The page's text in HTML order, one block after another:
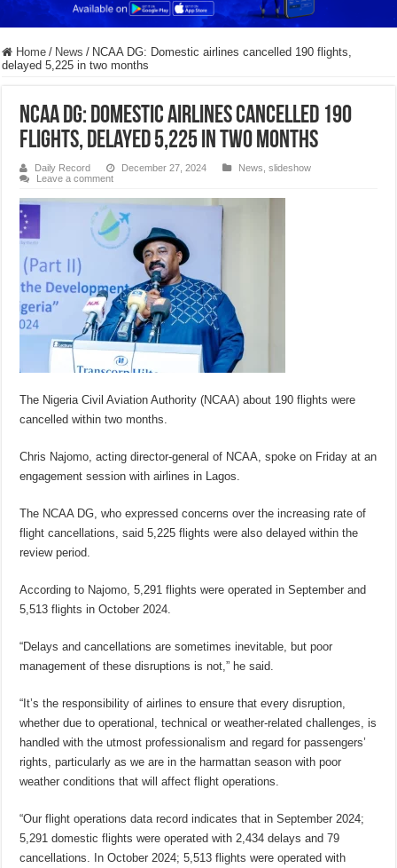
Home / News / NCAA DG: Domestic airlines cancelled 190 flights,
delayed 5,225 in two months
NCAA DG: Domestic airlines cancelled 190
flights, delayed 5,225 in two months
Daily Record December 27, 2024 News ,slideshow
Leave a comment
The Nigeria Civil Aviation Authority (NCAA) about 190 flights were
cancelled within two months.
Chris Najomo, acting director-general of NCAA, spoke on Friday at an
engagement session with airlines in Lagos.
The NCAA DG, who expressed concerns over the increasing rate of
flight cancellations, said 5,225 flights were also delayed within the
review period.
According to Najomo, 5,291 flights were operated in September and
5,513 flights in October 2024.
“Delays and cancellations are sometimes inevitable, but poor
management of these disruptions is not,” he said.
“It’s the responsibility of airlines to ensure that every disruption,
whether due to operational, technical or weather-related challenges, is
handled with the utmost professionalism and regard for passengers’
rights, particularly as we are in the harmattan season with poor
weather conditions that will affect flight operations.
“Our flight operations data record indicates that in September 2024;
5,291 domestic flights were operated with 2,434 delays and 79
cancellations. In October 2024; 5,513 flights were operated with